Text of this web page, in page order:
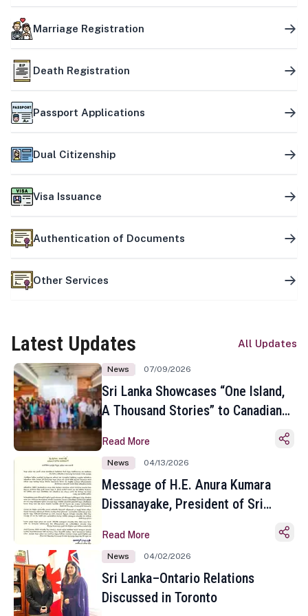
Marriage Registration
Death Registration
Passport Applications
Dual Citizenship
Visa Issuance
Authentication of Documents
Other Services
Latest Updates All Updates
News 07/09/2026
Sri Lanka Showcases “One Island,
A Thousand Stories” to Canadian
Toronto
Read More
News 04/13/2026
Message of H.E. Anura Kumara
Dissanayake, President of Sri
Sinhala and Tamil New Year
Read More
News 04/02/2026
Sri Lanka–Ontario Relations
Discussed in Toronto